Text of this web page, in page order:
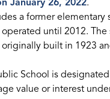
January 26, 2022.
a former elementary
until 2012. The
built in 1923
School is
value or interest